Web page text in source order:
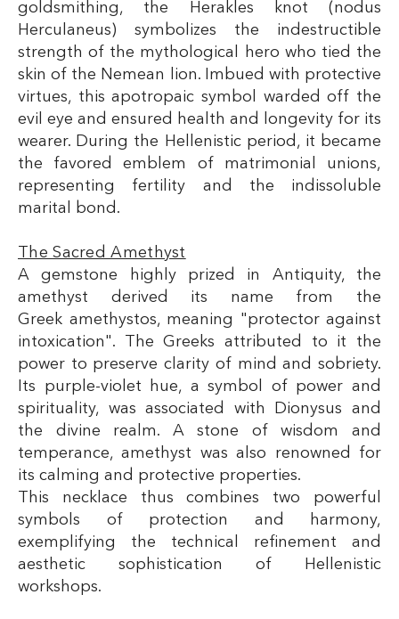
goldsmithing, the Herakles knot (nodus
Herculaneus) symbolizes the indestructible
strength of the mythological hero who tied the
skin of the Nemean lion. Imbued with protective
virtues, this apotropaic symbol warded off the
evil eye and ensured health and longevity for its
wearer. During the Hellenistic period, it became
the favored emblem of matrimonial unions,
representing fertility and the indissoluble
marital bond.
The Sacred Amethyst
A gemstone highly prized in Antiquity, the
amethyst derived its name from the
Greek amethystos, meaning "protector against
intoxication". The Greeks attributed to it the
power to preserve clarity of mind and sobriety.
Its purple-violet hue, a symbol of power and
spirituality, was associated with Dionysus and
the divine realm. A stone of wisdom and
temperance, amethyst was also renowned for
its calming and protective properties.
This necklace thus combines two powerful
symbols of protection and harmony,
exemplifying the technical refinement and
aesthetic sophistication of Hellenistic
workshops.